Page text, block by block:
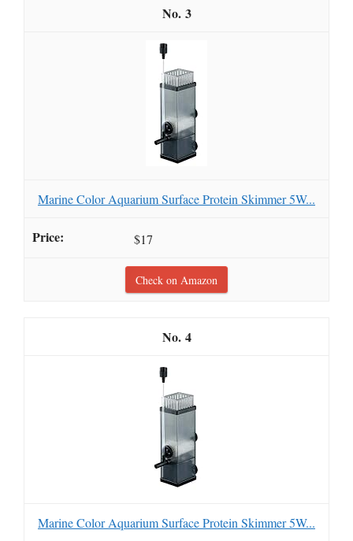
3
Marine Color Aquarium Surface Protein Skimmer 5W...
$17
Check on Amazon
4
Marine Color Aquarium Surface Protein Skimmer 5W...